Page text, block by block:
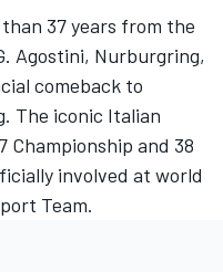
37 years from the
Agostini, Nurburgring,
comeback to
The iconic Italian
Championship and 38
involved at world
Team.